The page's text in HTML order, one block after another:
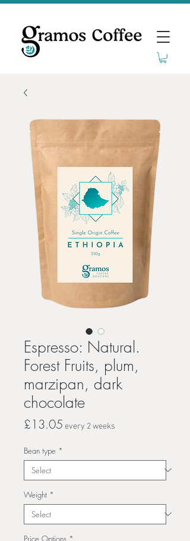
Espresso: Natural.
Forest Fruits, plum,
marzipan, dark
chocolate
£13.05Price
every 2 weeks
Bean type *
Weight *
Price Options *